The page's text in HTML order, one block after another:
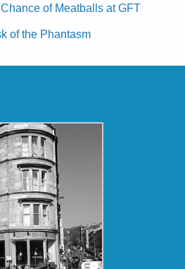
of Meatballs at GFT
of the Phantasm